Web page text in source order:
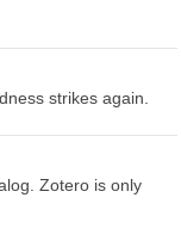
strikes again.
Zotero is only